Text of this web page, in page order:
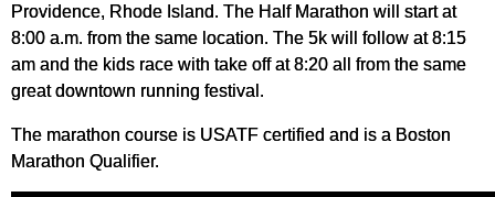
Providence, Rhode Island. The Half Marathon will start at
8:00 a.m. from the same location. The 5k will follow at 8:15
am and the kids race with take off at 8:20 all from the same
great downtown running festival.
The marathon course is USATF certified and is a Boston
Marathon Qualifier.